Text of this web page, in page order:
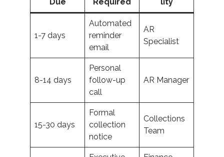
Due
Required
lity
1-7 days
Automated
reminder
email
AR
Specialist
8-14 days
Personal
follow-up
call
AR Manager
15-30 days
Formal
collection
notice
Collections
Team